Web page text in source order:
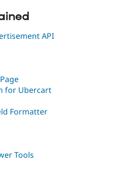
API
for Ubercart
Formatter
Tools